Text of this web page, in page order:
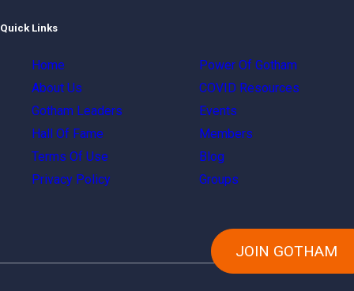
JOIN GOTHAM
Quick Links
Home
About Us
Gotham Leaders
Hall Of Fame
Terms Of Use
Privacy Policy
Power Of Gotham
COVID Resources
Events
Members
Blog
Groups